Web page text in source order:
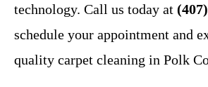
technology. Call us today at
schedule your appointment and
quality carpet cleaning in Polk